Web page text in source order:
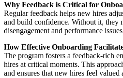
Why Feedback is Critical for
Regular feedback helps new hires
and build confidence. Without it, they
disengagement and performance
How Effective Onboarding
The program fosters a feedback-rich
hires at critical moments. This
and ensures that new hires feel valued